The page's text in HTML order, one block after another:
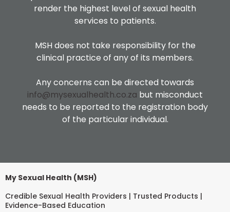
render the highest level of sexual health
services to patients.
MSH does not take responsibility for the
clinical practice of any of its members.
Any concerns can be directed towards
info@mysexualhealth.co.za but misconduct
needs to be reported to the registration body
of the particular individual.
My Sexual Health (MSH)
Credible Sexual Health Providers | Trusted Products |
Evidence-Based Education